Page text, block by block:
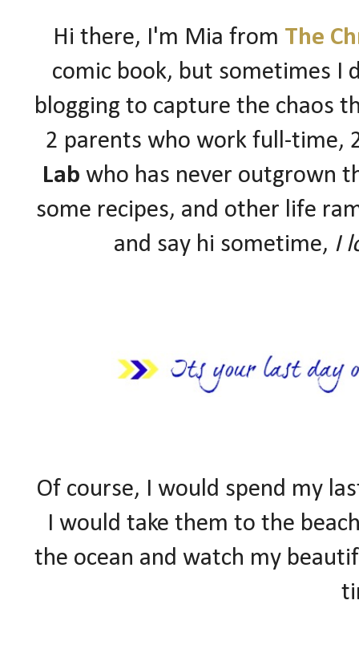
Hi there, I'm Mia from The
comic book, but sometimes I
blogging to capture the chaos
2 parents who work full-time,
Lab who has never outgrown
some recipes, and other life
and say hi sometime, I
Of course, I would spend my
I would take them to the
the ocean and watch my